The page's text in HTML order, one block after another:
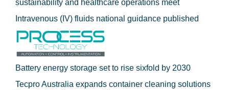
sustainability and healthcare operations meet
Intravenous (IV) fluids national guidance published
Battery energy storage set to rise sixfold by 2030
Tecpro Australia expands container cleaning solutions